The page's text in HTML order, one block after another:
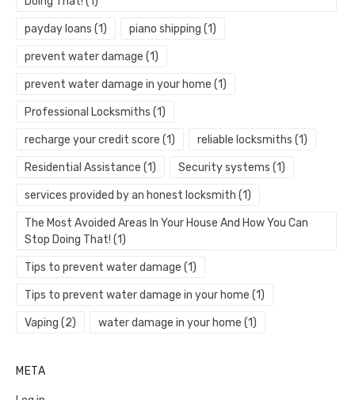
payday loans (1) piano shipping (1)
prevent water damage (1)
prevent water damage in your home (1)
Professional Locksmiths (1)
recharge your credit score (1) reliable locksmiths (1)
Residential Assistance (1) Security systems (1)
services provided by an honest locksmith (1)
The Most Avoided Areas In Your House And How You Can
Stop Doing That! (1)
Tips to prevent water damage (1)
Tips to prevent water damage in your home (1)
Vaping (2) water damage in your home (1)
META